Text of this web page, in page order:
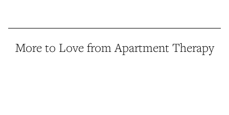
More to Love from Apartment Therapy